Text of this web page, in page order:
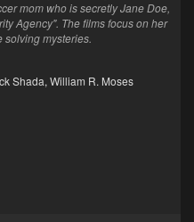
mom who is secretly Jane Doe,
Agency". The films focus on her
solving mysteries.
Shada, William R. Moses